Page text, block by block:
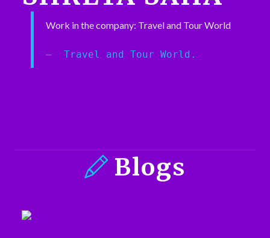
Work in the company: Travel and Tour World
Travel and Tour World.
Blogs